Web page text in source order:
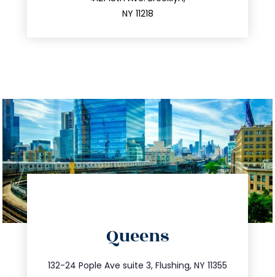
NY 11218
Queens
132-24 Pople Ave suite 3, Flushing, NY 11355
347.809.5539
info@trustsandestate.com